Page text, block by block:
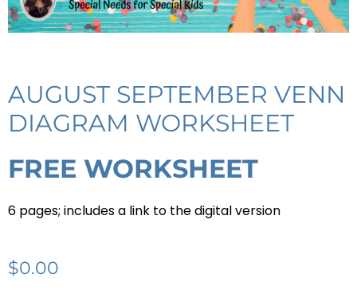
AUGUST SEPTEMBER VENN
DIAGRAM WORKSHEET
FREE WORKSHEET
6 pages; includes a link to the digital version
$0.00